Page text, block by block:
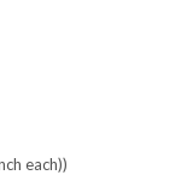
each))